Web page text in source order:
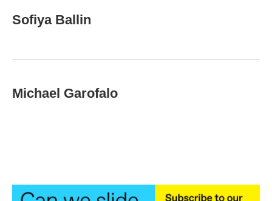
e
b
k
t
t
k
e
n
i
l
Sofiya Ballin
Michael Garofalo